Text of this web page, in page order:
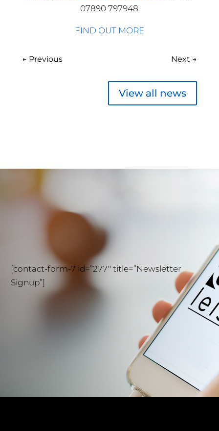
07890 797948
FIND OUT MORE
← Previous Next →
View all news
[contact-form-7 id=”277″ title=”Newsletter
Signup”]